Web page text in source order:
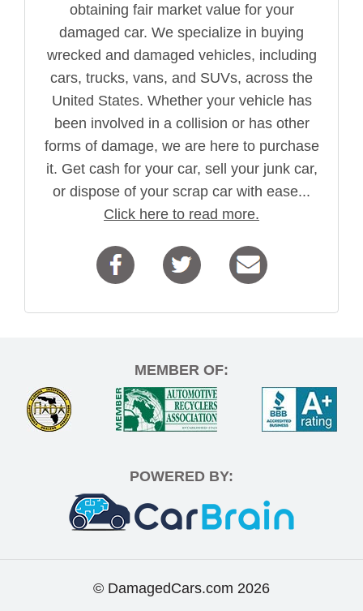
obtaining fair market value for your
damaged car. We specialize in buying
wrecked and damaged vehicles, including
cars, trucks, vans, and SUVs, across the
United States. Whether your vehicle has
been involved in a collision or has other
forms of damage, we are here to purchase
it. Get cash for your car, sell your junk car,
or dispose of your scrap car with ease...
Click here to read more.
MEMBER OF:
POWERED BY:
© DamagedCars.com 2026